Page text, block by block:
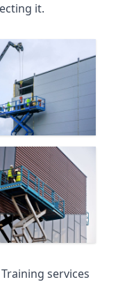
it.
services